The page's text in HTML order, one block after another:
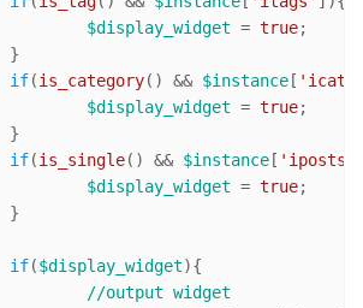
$display_widget = true;
if(is_category() && $instance [
$display_widget = true;
if(is_single() && $instance [ 'iposts'
$display_widget = true;
if($display_widget){
//output widget